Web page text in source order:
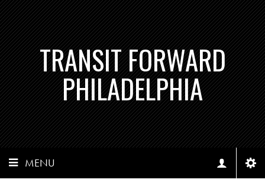
TRANSIT FORWARD
PHILADELPHIA
MENU